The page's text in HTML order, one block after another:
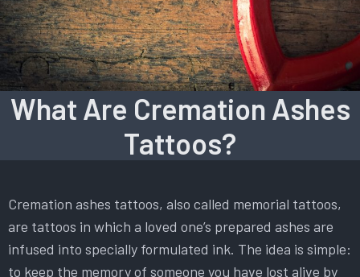
What Are Cremation Ashes
Tattoos?
Cremation ashes tattoos, also called memorial tattoos,
are tattoos in which a loved one’s prepared ashes are
infused into specially formulated ink. The idea is simple:
to keep the memory of someone you have lost alive by